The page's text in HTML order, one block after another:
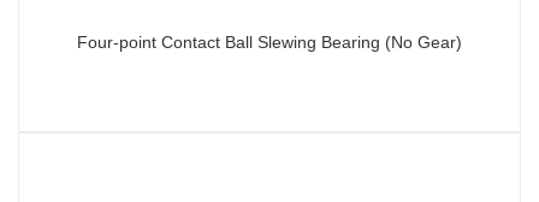
Four-point Contact Ball Slewing Bearing (No Gear)